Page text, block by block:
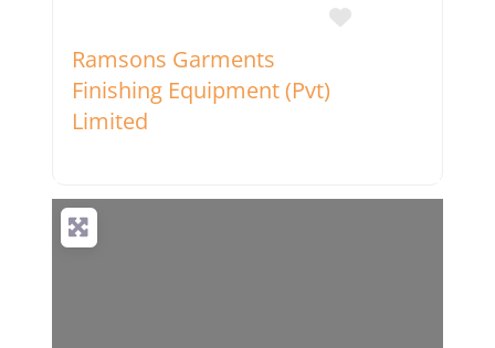
Favorite
Ramsons Garments
Finishing Equipment (Pvt)
Limited